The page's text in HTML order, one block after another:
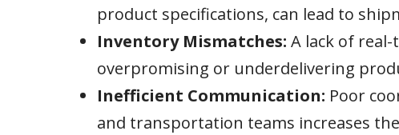
product specifications, can lead to
Inventory Mismatches: A lack of
overpromising or underdelivering
Inefficient Communication: Poor
and transportation teams increases